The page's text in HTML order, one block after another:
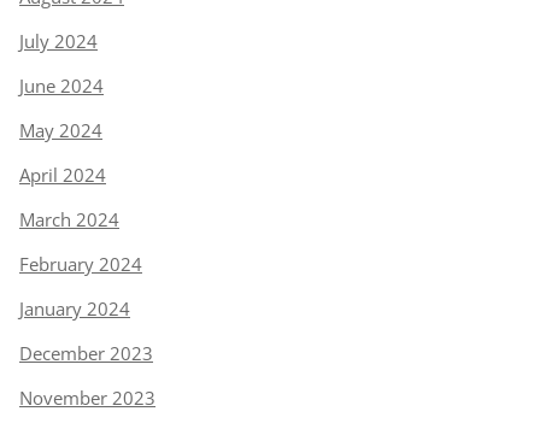
July 2024
June 2024
May 2024
April 2024
March 2024
February 2024
January 2024
December 2023
November 2023